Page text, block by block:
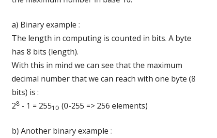
a) Binary example :
The length in computing is counted in bits. A byte
has 8 bits (length).
With this in mind we can see that the maximum
decimal number that we can reach with one byte (8
bits) is :
28 - 1 = 25510 (0-255 => 256 elements)
b) Another binary example :